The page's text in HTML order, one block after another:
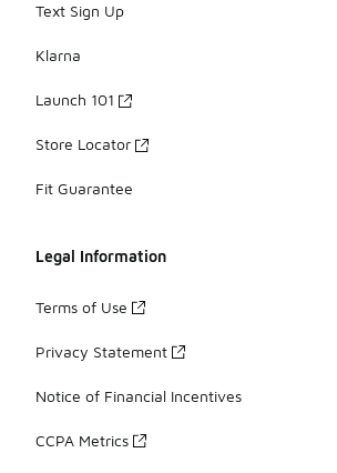
Text Sign Up
Klarna
Launch 101
Store Locator
Fit Guarantee
Legal Information
Terms of Use
Privacy Statement
Notice of Financial Incentives
CCPA Metrics